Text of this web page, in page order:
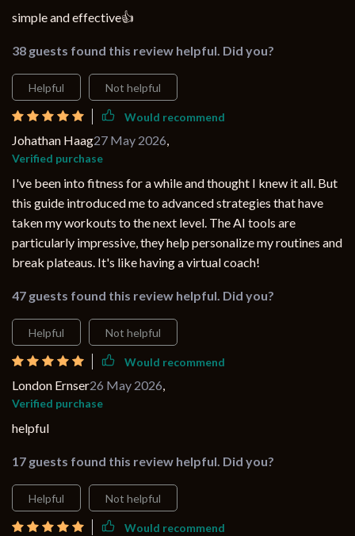
simple and effective👍
38 guests found this review helpful. Did you?
Helpful Not helpful
Would recommend
Johathan Haag27 May 2026,
Verified purchase
I've been into fitness for a while and thought I knew it all. But
this guide introduced me to advanced strategies that have
taken my workouts to the next level. The AI tools are
particularly impressive, they help personalize my routines and
break plateaus. It's like having a virtual coach!
47 guests found this review helpful. Did you?
Helpful Not helpful
Would recommend
London Ernser26 May 2026,
Verified purchase
helpful
17 guests found this review helpful. Did you?
Helpful Not helpful
Would recommend